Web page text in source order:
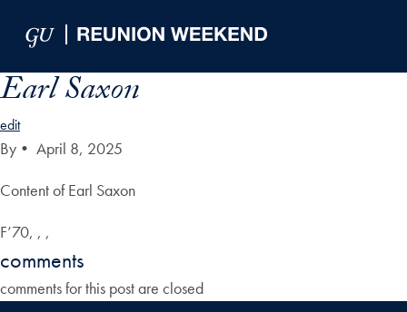
Earl Saxon
edit
By • April 8, 2025
Content of Earl Saxon
F’70, , ,
comments
comments for this post are closed